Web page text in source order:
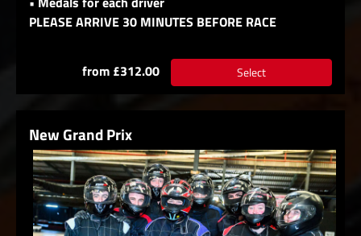
PLEASE ARRIVE 30 MINUTES BEFORE RACE
from £312.00 Select
New Grand Prix